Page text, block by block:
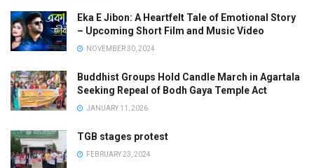
Eka E Jibon: A Heartfelt Tale of Emotional Story
– Upcoming Short Film and Music Video
NOVEMBER 30, 2024
Buddhist Groups Hold Candle March in Agartala
Seeking Repeal of Bodh Gaya Temple Act
JANUARY 11, 2026
TGB stages protest
FEBRUARY 23, 2024